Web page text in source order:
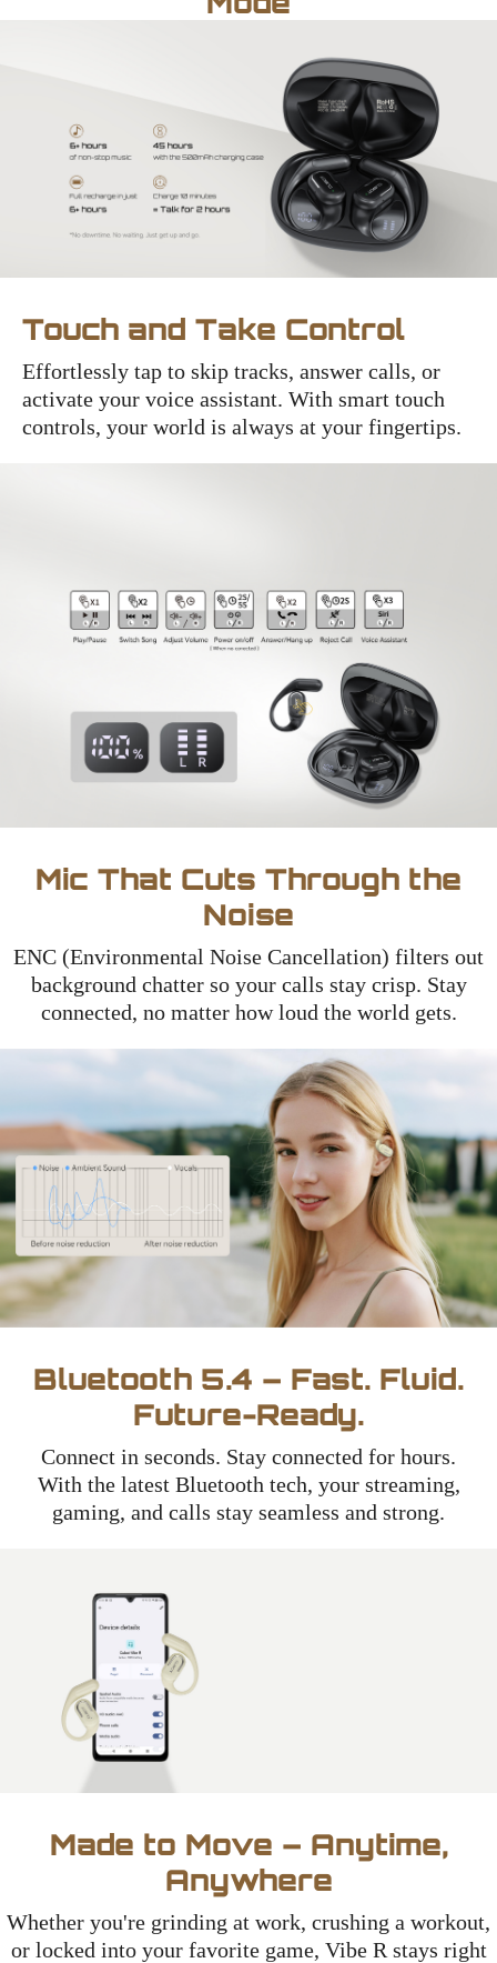
Touch and Take Control
Effortlessly tap to skip tracks, answer calls, or
activate your voice assistant. With smart touch
controls, your world is always at your fingertips.
Mic That Cuts Through the
Noise
ENC (Environmental Noise Cancellation) filters out
background chatter so your calls stay crisp. Stay
connected, no matter how loud the world gets.
Bluetooth 5.4 – Fast. Fluid.
Future-Ready.
Connect in seconds. Stay connected for hours.
With the latest Bluetooth tech, your streaming,
gaming, and calls stay seamless and strong.
Made to Move – Anytime,
Anywhere
Whether you're grinding at work, crushing a workout,
or locked into your favorite game, Vibe R stays right